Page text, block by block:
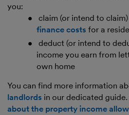
you:
claim (or intend to
finance costs for a
deduct (or intend to
income you earn from
own home
You can find more information
landlords in our dedicated
about the property income